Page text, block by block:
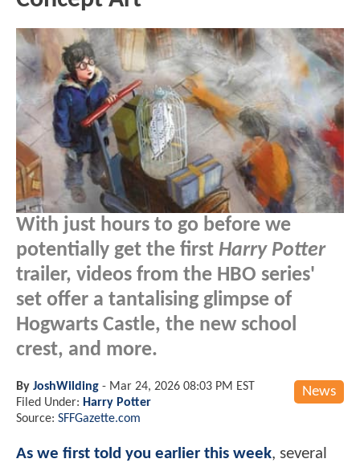
With just hours to go before we
potentially get the first Harry Potter
trailer, videos from the HBO series'
set offer a tantalising glimpse of
Hogwarts Castle, the new school
crest, and more.
News
By JoshWilding - Mar 24, 2026 08:03 PM EST
Filed Under: Harry Potter
Source: SFFGazette.com
As we first told you earlier this week, several